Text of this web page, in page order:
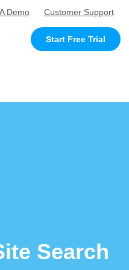
Demo Customer Support
Start Free Trial
Search